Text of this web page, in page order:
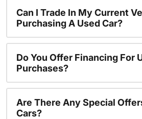
Can I Trade In My Current
Purchasing A Used Car?
Do You Offer Financing For
Purchases?
Are There Any Special
Cars?